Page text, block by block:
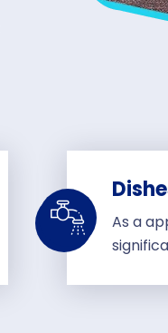
As a